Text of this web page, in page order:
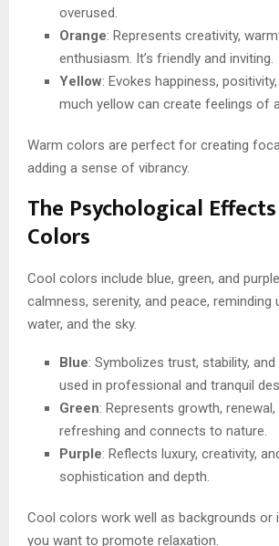
overused.
Orange: Represents creativity,
enthusiasm. It’s friendly and inviting.
Yellow: Evokes happiness,
much yellow can create feelings of
Warm colors are perfect for creating
adding a sense of vibrancy.
The Psychological
Colors
Cool colors include blue, green, and
calmness, serenity, and peace, reminding
water, and the sky.
Blue: Symbolizes trust, stability, and
used in professional and tranquil
Green: Represents growth, renewal,
refreshing and connects to nature.
Purple: Reflects luxury, creativity,
sophistication and depth.
Cool colors work well as backgrounds or
you want to promote relaxation.